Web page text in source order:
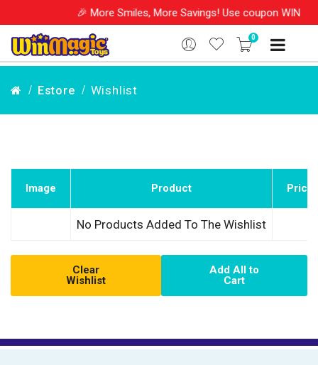
🎉 More Smiles, More Savings! Use coupon
0
Estore Wishlist
Image Product Price
No Products Added To The Wishlist
Clear
Wishlist
Add All to
Cart